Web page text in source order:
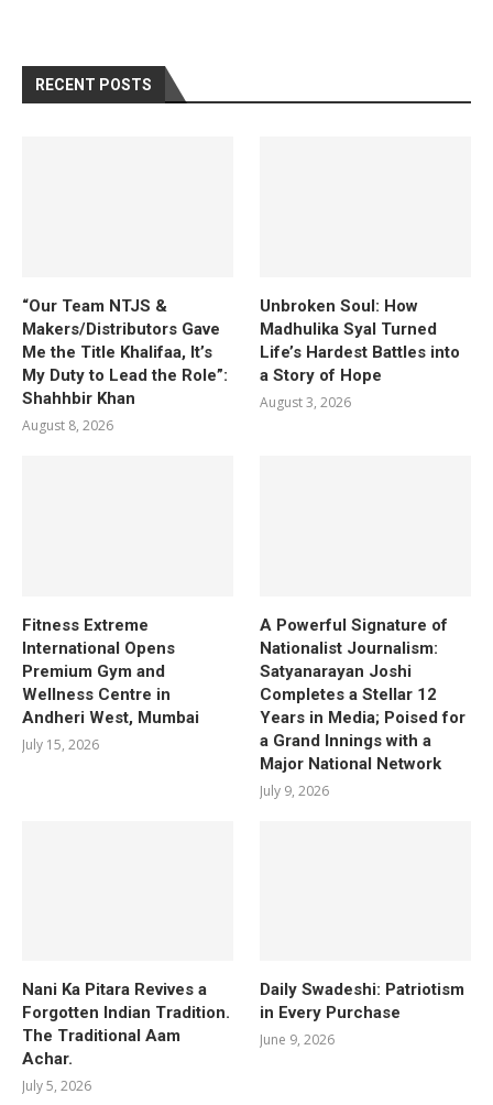
RECENT POSTS
“Our Team NTJS &
Makers/Distributors Gave
Me the Title Khalifaa, It’s
My Duty to Lead the Role”:
Shahhbir Khan
August 8, 2026
Unbroken Soul: How
Madhulika Syal Turned
Life’s Hardest Battles into
a Story of Hope
August 3, 2026
Fitness Extreme
International Opens
Premium Gym and
Wellness Centre in
Andheri West, Mumbai
July 15, 2026
A Powerful Signature of
Nationalist Journalism:
Satyanarayan Joshi
Completes a Stellar 12
Years in Media; Poised for
a Grand Innings with a
Major National Network
July 9, 2026
Nani Ka Pitara Revives a
Forgotten Indian Tradition.
The Traditional Aam
Achar.
July 5, 2026
Daily Swadeshi: Patriotism
in Every Purchase
June 9, 2026